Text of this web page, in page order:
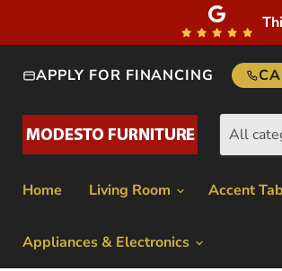
APPLY FOR FINANCING
All
Home
Living Room Accent
Appliances & Electronics